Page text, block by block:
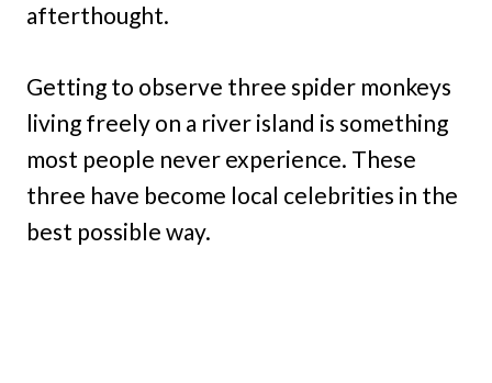
afterthought.
Getting to observe three spider monkeys
living freely on a river island is something
most people never experience. These
three have become local celebrities in the
best possible way.